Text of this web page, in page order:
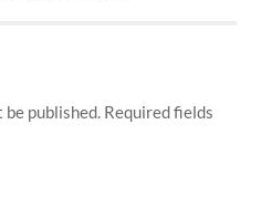
published. Required fields